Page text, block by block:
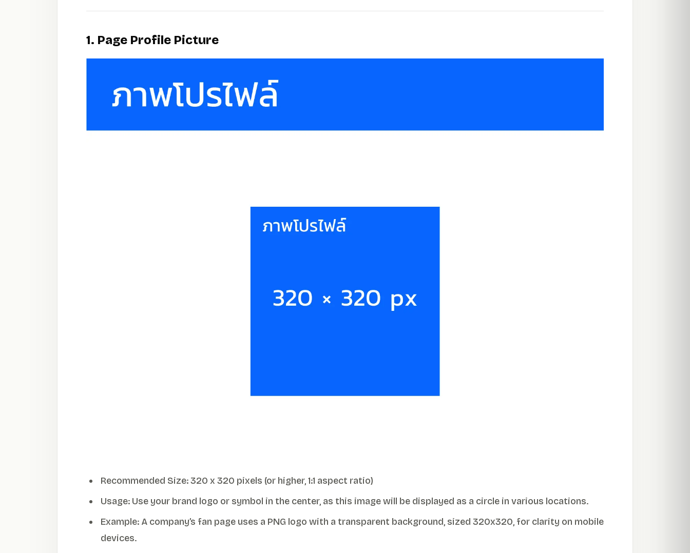
1. Page Profile Picture
Recommended Size: 320 x 320 pixels (or higher, 1:1 aspect ratio)
Usage: Use your brand logo or symbol in the center, as this image will be displayed as a circle in various locations.
Example: A company’s fan page uses a PNG logo with a transparent background, sized 320x320, for clarity on mobile
devices.